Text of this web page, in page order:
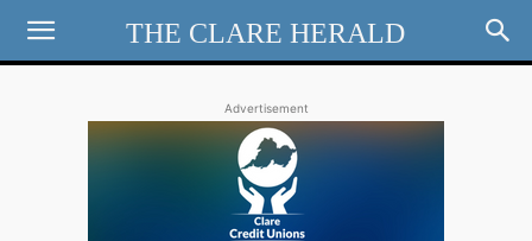
THE CLARE HERALD
Advertisement